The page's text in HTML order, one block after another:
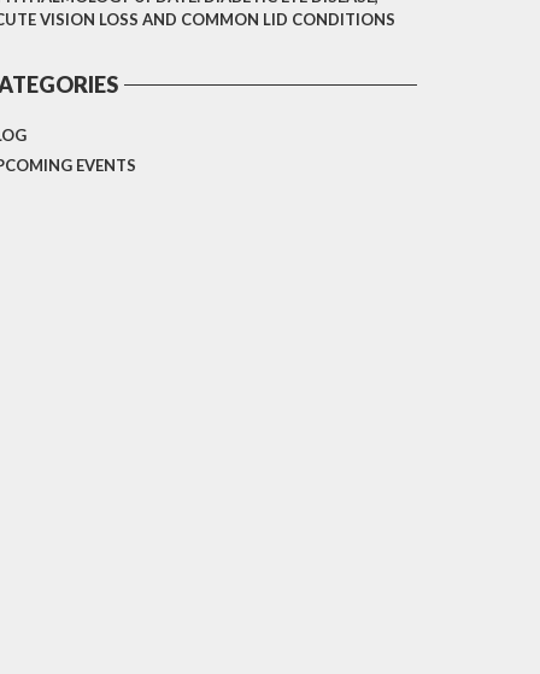
VISION LOSS AND COMMON LID CONDITIONS
EVENTS